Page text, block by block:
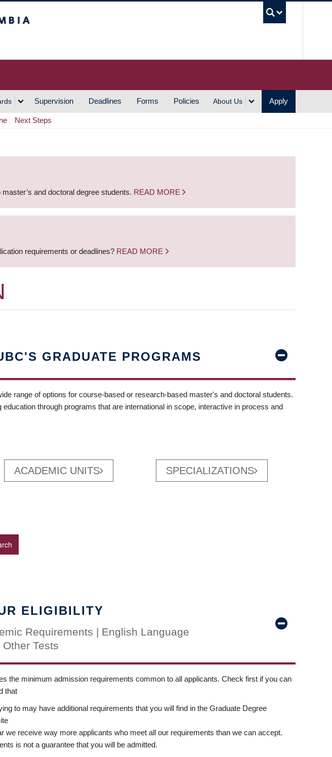
Supervision Deadlines Forms Policies About Us Apply
Next Steps
and doctoral degree students. READ MORE
requirements or deadlines? READ MORE
GRADUATE PROGRAMS
range of options for course-based or research-based master's and doctoral students.
through programs that are international in scope, interactive in process and
ACADEMIC UNITS SPECIALIZATIONS
ELIGIBILITY
Requirements | English Language
Tests
the minimum admission requirements common to all applicants. Check first if you can
that
to may have additional requirements that you will find in the Graduate Degree
we receive way more applicants who meet all our requirements than we can accept.
is not a guarantee that you will be admitted.